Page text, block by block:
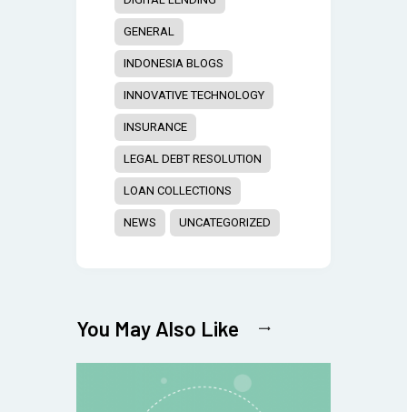
GENERAL
INDONESIA BLOGS
INNOVATIVE TECHNOLOGY
INSURANCE
LEGAL DEBT RESOLUTION
LOAN COLLECTIONS
NEWS UNCATEGORIZED
You May Also Like